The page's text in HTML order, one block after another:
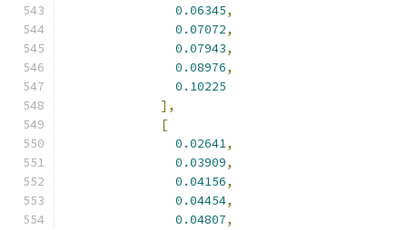
0.06345,
0.07072,
0.07943,
0.08976,
0.10225
],
[
0.02641,
0.03909,
0.04156,
0.04454,
0.04807,